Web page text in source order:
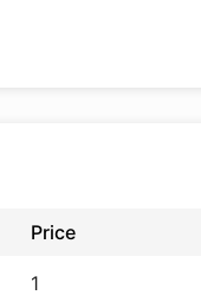
Price
1